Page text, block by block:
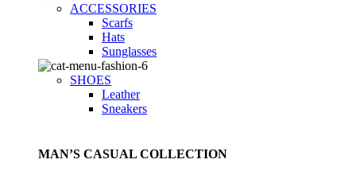
ACCESSORIES
Scarfs
Hats
Sunglasses
SHOES
Leather
Sneakers
MAN’S CASUAL COLLECTION